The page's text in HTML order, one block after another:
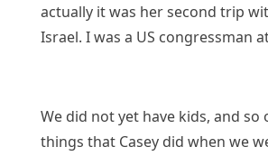
actually it was her second trip
Israel. I was a US congressman
We did not yet have kids, and so
things that Casey did when we